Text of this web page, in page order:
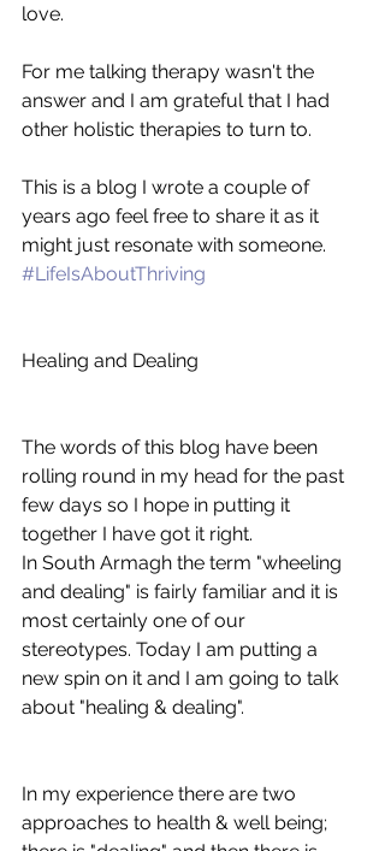
love.
For me talking therapy wasn't the
answer and I am grateful that I had
other holistic therapies to turn to.
This is a blog I wrote a couple of
years ago feel free to share it as it
might just resonate with someone.
#LifeIsAboutThriving
Healing and Dealing
The words of this blog have been
rolling round in my head for the past
few days so I hope in putting it
together I have got it right.
In South Armagh the term "wheeling
and dealing" is fairly familiar and it is
most certainly one of our
stereotypes. Today I am putting a
new spin on it and I am going to talk
about "healing & dealing".
In my experience there are two
approaches to health & well being;